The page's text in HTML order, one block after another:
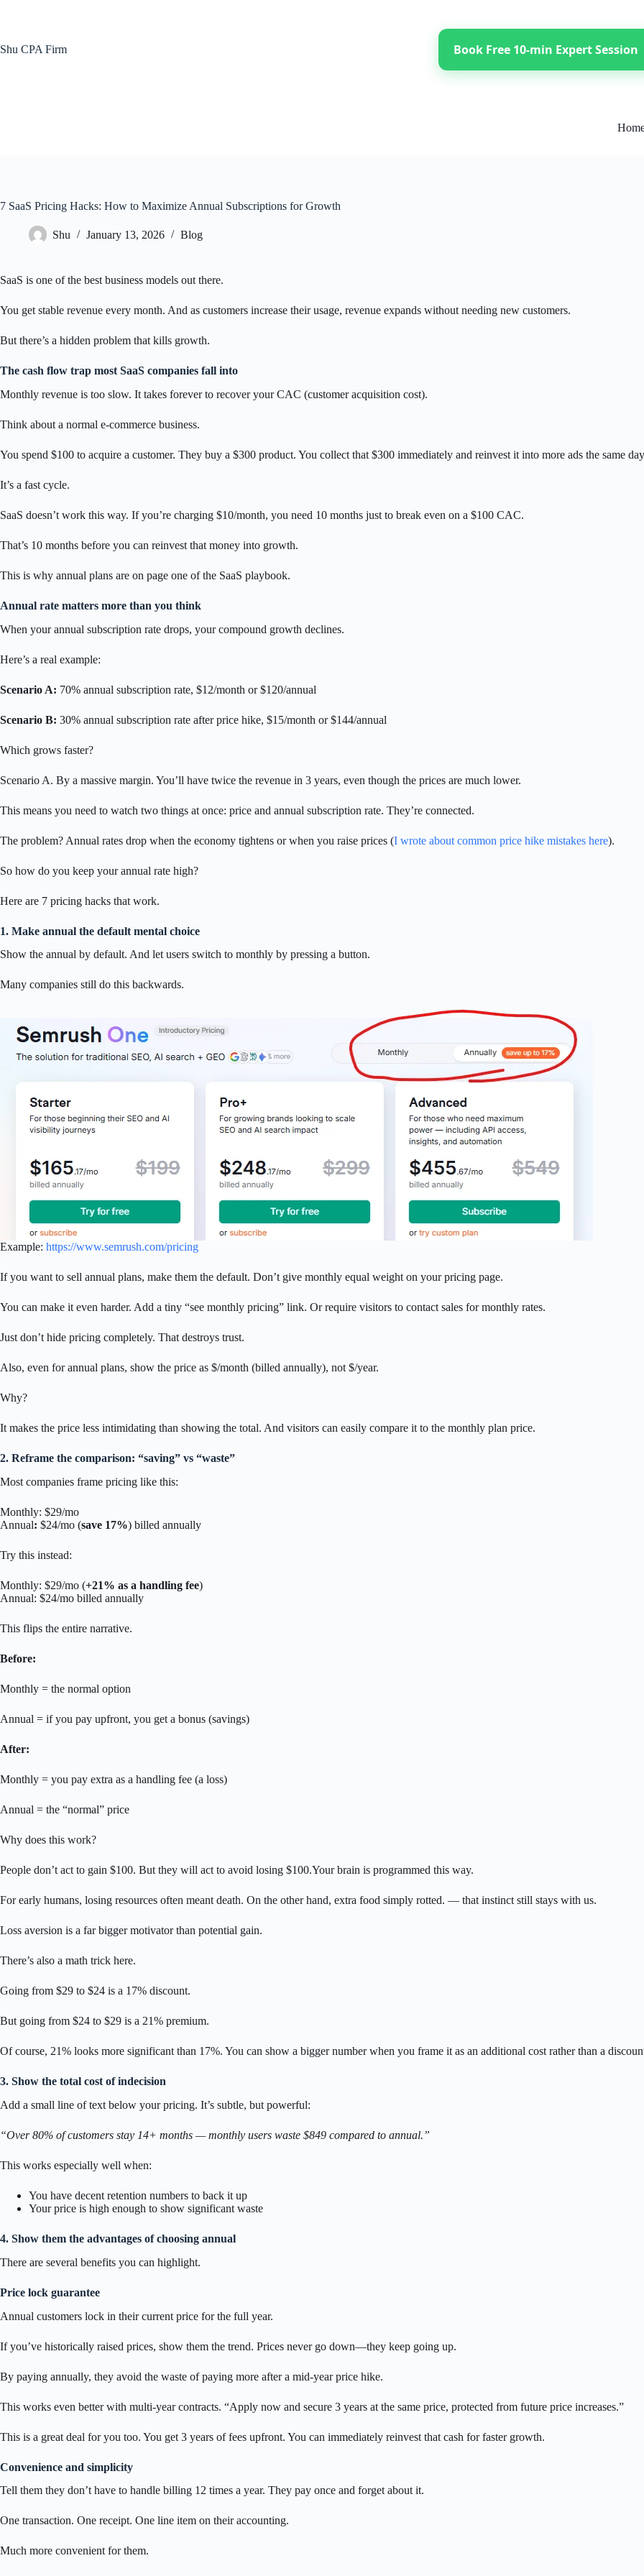
Shu CPA Firm
Book Free 10-min Expert Session
7 SaaS Pricing Hacks: How to Maximize Annual Subscriptions for Growth
Shu January 13, 2026 Blog
SaaS is one of the best business models out there.
You get stable revenue every month. And as customers increase their usage, revenue expands without needing new customers.
But there’s a hidden problem that kills growth.
The cash flow trap most SaaS companies fall into
Monthly revenue is too slow. It takes forever to recover your CAC (customer acquisition cost).
Think about a normal e-commerce business.
You spend $100 to acquire a customer. They buy a $300 product. You collect that $300 immediately and reinvest it into more ads the same
It’s a fast cycle.
SaaS doesn’t work this way. If you’re charging $10/month, you need 10 months just to break even on a $100 CAC.
That’s 10 months before you can reinvest that money into growth.
This is why annual plans are on page one of the SaaS playbook.
Annual rate matters more than you think
When your annual subscription rate drops, your compound growth declines.
Here’s a real example:
Scenario A: 70% annual subscription rate, $12/month or $120/annual
Scenario B: 30% annual subscription rate after price hike, $15/month or $144/annual
Which grows faster?
Scenario A. By a massive margin. You’ll have twice the revenue in 3 years, even though the prices are much lower.
This means you need to watch two things at once: price and annual subscription rate. They’re connected.
The problem? Annual rates drop when the economy tightens or when you raise prices (I wrote about common price hike mistakes here).
So how do you keep your annual rate high?
Here are 7 pricing hacks that work.
1. Make annual the default mental choice
Show the annual by default. And let users switch to monthly by pressing a button.
Many companies still do this backwards.
Example: https://www.semrush.com/pricing
If you want to sell annual plans, make them the default. Don’t give monthly equal weight on your pricing page.
You can make it even harder. Add a tiny “see monthly pricing” link. Or require visitors to contact sales for monthly rates.
Just don’t hide pricing completely. That destroys trust.
Also, even for annual plans, show the price as $/month (billed annually), not $/year.
Why?
It makes the price less intimidating than showing the total. And visitors can easily compare it to the monthly plan price.
2. Reframe the comparison: “saving” vs “waste”
Most companies frame pricing like this:
Monthly: $29/mo
Annual: $24/mo (save 17%) billed annually
Try this instead:
Monthly: $29/mo (+21% as a handling fee)
Annual: $24/mo billed annually
This flips the entire narrative.
Before:
Monthly = the normal option
Annual = if you pay upfront, you get a bonus (savings)
After:
Monthly = you pay extra as a handling fee (a loss)
Annual = the “normal” price
Why does this work?
People don’t act to gain $100. But they will act to avoid losing $100.Your brain is programmed this way.
For early humans, losing resources often meant death. On the other hand, extra food simply rotted. — that instinct still stays with us.
Loss aversion is a far bigger motivator than potential gain.
There’s also a math trick here.
Going from $29 to $24 is a 17% discount.
But going from $24 to $29 is a 21% premium.
Of course, 21% looks more significant than 17%. You can show a bigger number when you frame it as an additional cost rather than a
3. Show the total cost of indecision
Add a small line of text below your pricing. It’s subtle, but powerful:
“Over 80% of customers stay 14+ months — monthly users waste $849 compared to annual.”
This works especially well when:
You have decent retention numbers to back it up
Your price is high enough to show significant waste
4. Show them the advantages of choosing annual
There are several benefits you can highlight.
Price lock guarantee
Annual customers lock in their current price for the full year.
If you’ve historically raised prices, show them the trend. Prices never go down—they keep going up.
By paying annually, they avoid the waste of paying more after a mid-year price hike.
This works even better with multi-year contracts. “Apply now and secure 3 years at the same price, protected from future price increases.”
This is a great deal for you too. You get 3 years of fees upfront. You can immediately reinvest that cash for faster growth.
Convenience and simplicity
Tell them they don’t have to handle billing 12 times a year. They pay once and forget about it.
One transaction. One receipt. One line item on their accounting.
Much more convenient for them.